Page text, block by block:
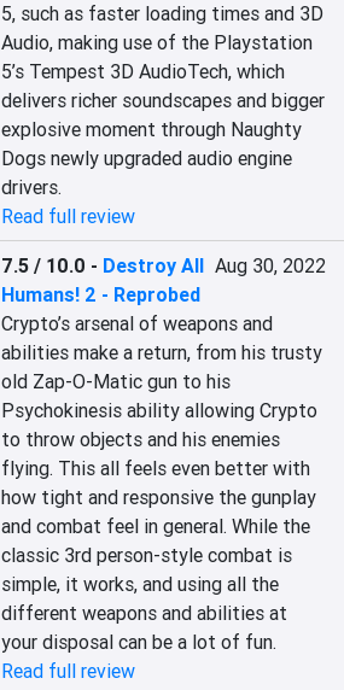
5, such as faster loading times and 3D
Audio, making use of the Playstation
5’s Tempest 3D AudioTech, which
delivers richer soundscapes and bigger
explosive moment through Naughty
Dogs newly upgraded audio engine
drivers.
Read full review
7.5 / 10.0 - Destroy All
Humans! 2 - Reprobed
Aug 30, 2022
Crypto’s arsenal of weapons and
abilities make a return, from his trusty
old Zap-O-Matic gun to his
Psychokinesis ability allowing Crypto
to throw objects and his enemies
flying. This all feels even better with
how tight and responsive the gunplay
and combat feel in general. While the
classic 3rd person-style combat is
simple, it works, and using all the
different weapons and abilities at
your disposal can be a lot of fun.
Read full review